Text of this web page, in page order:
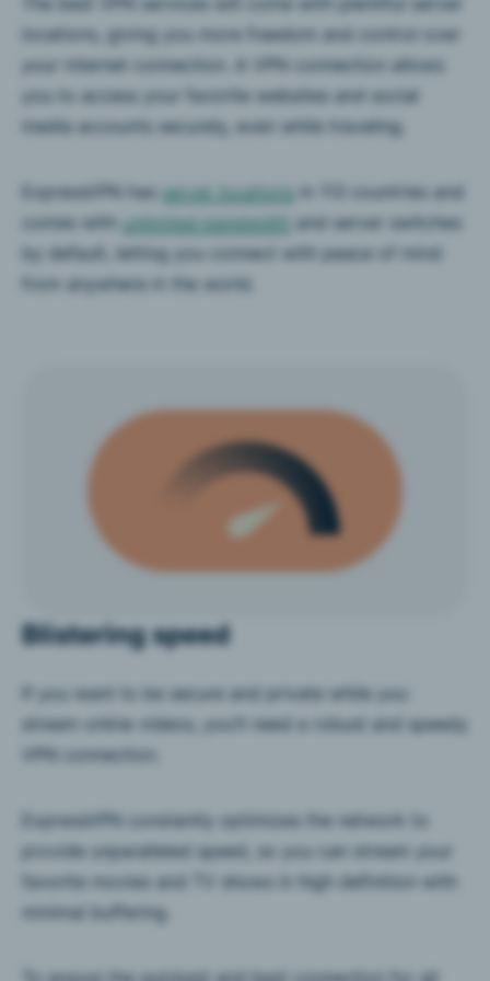
locations, giving you more freedom and control over
your internet connection. A VPN connection allows
you to access your favorite websites and social
media accounts securely, even while traveling.
ExpressVPN has server locations in 113 countries and
comes with unlimited bandwidth and server switches
by default, letting you connect with peace of mind
from anywhere in the world.
Blistering speed
If you want to be secure and private while you
stream online videos, you’ll need a robust and speedy
VPN connection.
ExpressVPN constantly optimizes the network to
provide unparalleled speed, so you can stream your
favorite movies and TV shows in high definition with
minimal buffering.